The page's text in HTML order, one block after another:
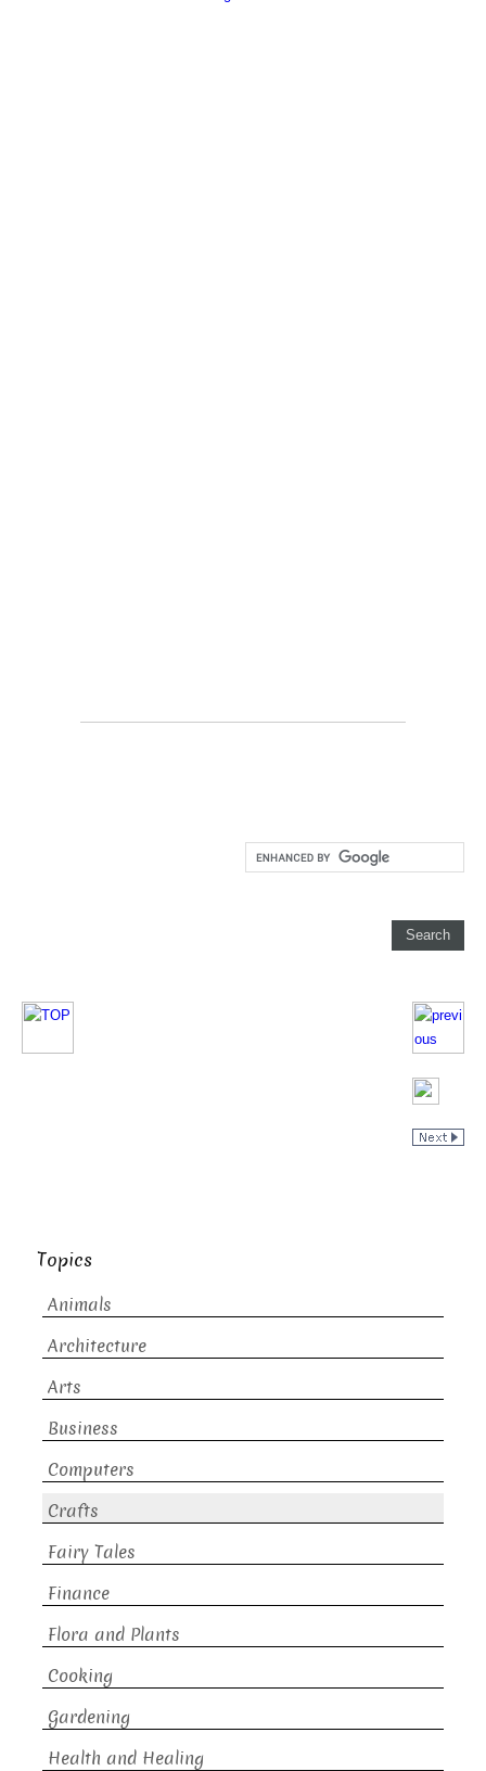
Topics
Animals
Architecture
Arts
Business
Computers
Crafts
Fairy Tales
Finance
Flora and Plants
Cooking
Gardening
Health and Healing